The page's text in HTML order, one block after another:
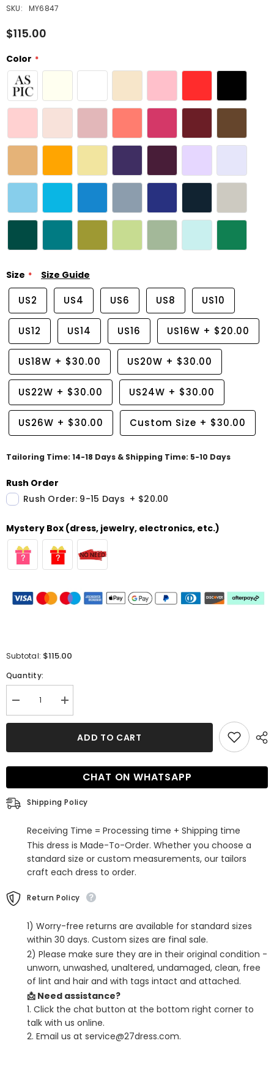
SKU: MY6847
$115.00
Color
Size Size Guide
US2 US4 US6 US8 US10
US12 US14 US16 US16W + $20.00
US18W + $30.00 US20W + $30.00
US22W + $30.00 US24W + $30.00
US26W + $30.00 Custom Size + $30.00
Tailoring Time: 14-18 Days & Shipping Time: 5-10 Days
Rush Order
Rush Order: 9-15 Days + $20.00
Mystery Box (dress, jewelry, electronics, etc.)
Subtotal: $115.00
Quantity:
Decrease
quantity
for
in
Off-
the-
shoulder
Gown
Prom
Dress
Increase
quantity
for
Like
in
Off-
shoulder
Gown
Prom
Dress
ADD TO CART
CHAT ON WHATSAPP
Shipping Policy
Receiving Time = Processing time + Shipping time
This dress is Made-To-Order. Whether you choose a
standard size or custom measurements, our tailors
craft each dress to order.
Return Policy
1) Worry-free returns are available for standard sizes
within 30 days. Custom sizes are final sale.
2) Please make sure they are in their original condition -
unworn, unwashed, unaltered, undamaged, clean, free
of lint and hair and with tags intact and attached.
📩 Need assistance?
1. Click the chat button at the bottom right corner to
talk with us online.
2. Email us at service@27dress.com.